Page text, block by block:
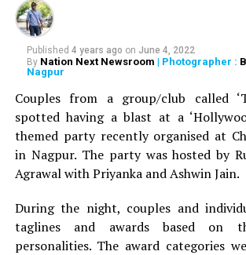
one such ingredient come Asprin.
generally present in medicated
which most of the times are very
two aspirins into a fine powder
and leave it on your scalp for
Rinse it off well and apply a
will definitely reduce dandruff from
wash.
Published 4 years ago on June 4, 2022
By Nation Next Newsroom | Photographer :
Nagpur
Couples from a group/club called
spotted having a blast at a
themed party recently organised at
in Nagpur. The party was hosted by
Agrawal with Priyanka and Ashwin Jain.
During the night, couples and
taglines and awards based on
personalities. The award categories